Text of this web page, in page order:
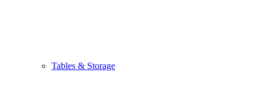
Tables & Storage